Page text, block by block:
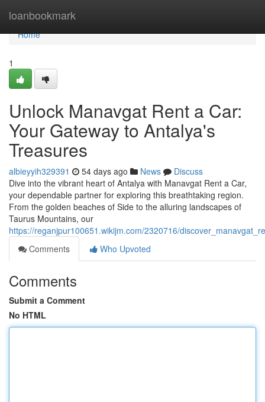
loanbookmark
Home
Home
1
Unlock Manavgat Rent a Car:
Your Gateway to Antalya's
Treasures
albieyyih329391 54 days ago News
Discuss
Dive into the vibrant heart of Antalya with Manavgat Rent a Car,
your dependable partner for exploring this breathtaking region.
From the golden beaches of Side to the alluring landscapes of
Taurus Mountains, our
https://reganjpur100651.wikijm.com/2320716/
Comments
Who Upvoted
Comments
Submit a Comment
No HTML